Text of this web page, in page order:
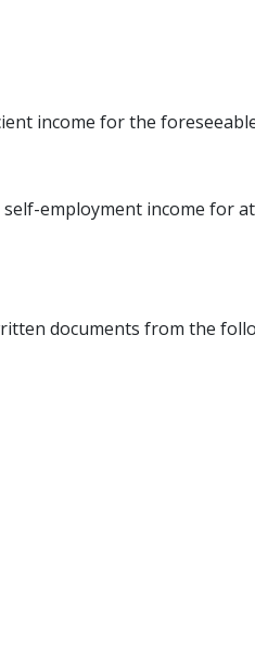
income for the
employment income for
documents from the